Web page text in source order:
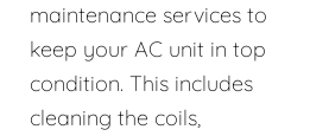
maintenance services to
keep your AC unit in top
condition. This includes
cleaning the coils,